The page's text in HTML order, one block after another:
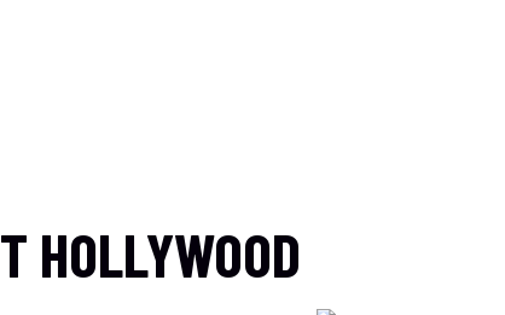
HOLLYWOOD